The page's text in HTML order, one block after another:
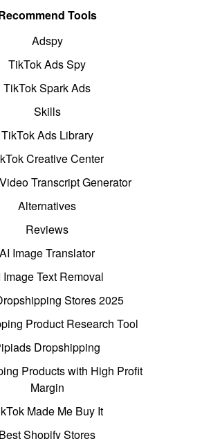
Tools
Adspy
TikTok Ads Spy
TikTok Spark Ads
Skills
TikTok Ads Library
Creative Center
Transcript Generator
Alternatives
Reviews
AI Image Translator
Image Text Removal
Stores 2025
Product Research Tool
Dropshipping
Products with High Profit
Margin
Made Me Buy It
Best Shopify Stores